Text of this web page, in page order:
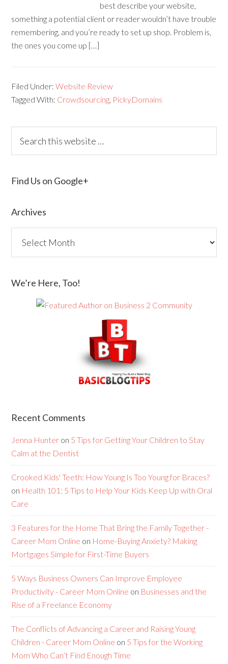
best describe your website,
something a potential client or reader wouldn’t have trouble
remembering, and you’re ready to set up shop. Problem is,
the ones you come up […]
Filed Under:Website Review
Tagged With: Crowdsourcing, PickyDomains
Find Us on Google+
Archives
We’re Here, Too!
Recent Comments
Jenna Hunter on 5 Tips for Getting Your Children to Stay
Calm at the Dentist
Crooked Kids' Teeth: How Young Is Too Young for Braces?
on Health 101: 5 Tips to Help Your Kids Keep Up with Oral
Care
3 Features for the Home That Bring the Family Together -
Career Mom Online on Home-Buying Anxiety? Making
Mortgages Simple for First-Time Buyers
5 Ways Business Owners Can Improve Employee
Productivity - Career Mom Online on Businesses and the
Rise of a Freelance Economy
The Conflicts of Advancing a Career and Raising Young
Children - Career Mom Online on 5 Tips for the Working
Mom Who Can’t Find Enough Time